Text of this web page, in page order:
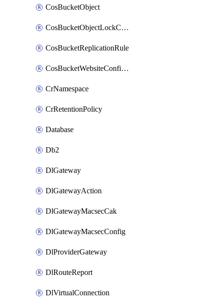
CosBucketObject
CosBucketObjectLockConfiguration
CosBucketReplicationRule
CosBucketWebsiteConfiguration
CrNamespace
CrRetentionPolicy
Database
Db2
DlGateway
DlGatewayAction
DlGatewayMacsecCak
DlGatewayMacsecConfig
DlProviderGateway
DlRouteReport
DlVirtualConnection